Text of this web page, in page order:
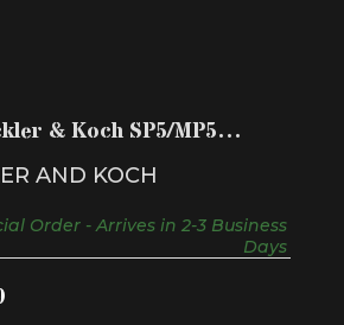
& Koch SP5/MP5
Optic Rail 502..
AND KOCH
Order - Arrives in 2-3 Business
Days